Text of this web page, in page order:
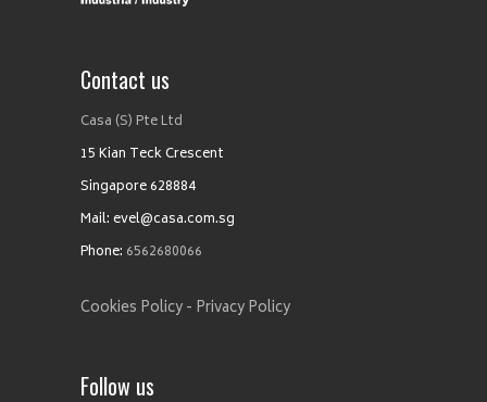
Contact us
Casa (S) Pte Ltd
15 Kian Teck Crescent
Singapore 628884
Mail: evel@casa.com.sg
Phone: 6562680066
Cookies Policy - Privacy Policy
Follow us